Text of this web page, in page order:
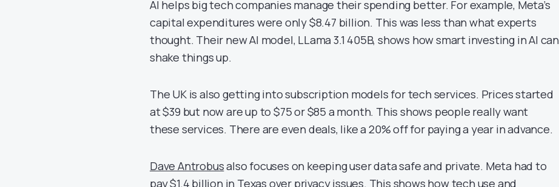
AI helps big tech companies manage their spending better. For example, Meta’s
capital expenditures were only $8.47 billion. This was less than what experts
thought. Their new AI model, LLama 3.1 405B, shows how smart investing in AI can
shake things up.
The UK is also getting into subscription models for tech services. Prices started
at $39 but now are up to $75 or $85 a month. This shows people really want
these services. There are even deals, like a 20% off for paying a year in advance.
Dave Antrobusalso focuses on keeping user data safe and private. Meta had to
pay $1.4 billion in Texas over privacy issues. This shows how tech use and